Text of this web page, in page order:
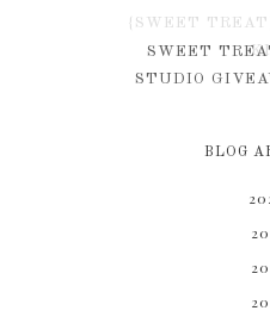
{SWEET
SWEET
STUDIO
BLOG